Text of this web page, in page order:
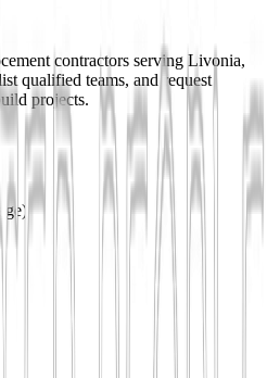
contractors serving Livonia,
qualified teams, and request
projects.